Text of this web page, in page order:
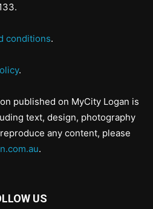
conditions.
.
published on MyCity Logan is
text, design, photography
any content, please
.
US